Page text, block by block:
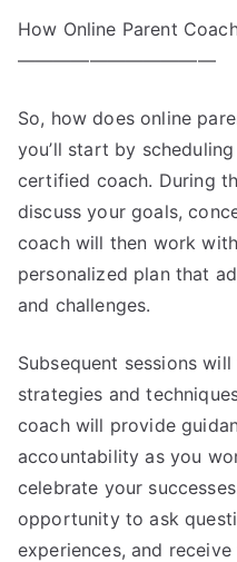
How Online Parent
———————————
So, how does online
you’ll start by
certified coach. During
discuss your goals,
coach will then work
personalized plan that
and challenges.
Subsequent sessions
strategies and
coach will provide
accountability as you
celebrate your
opportunity to ask
experiences, and